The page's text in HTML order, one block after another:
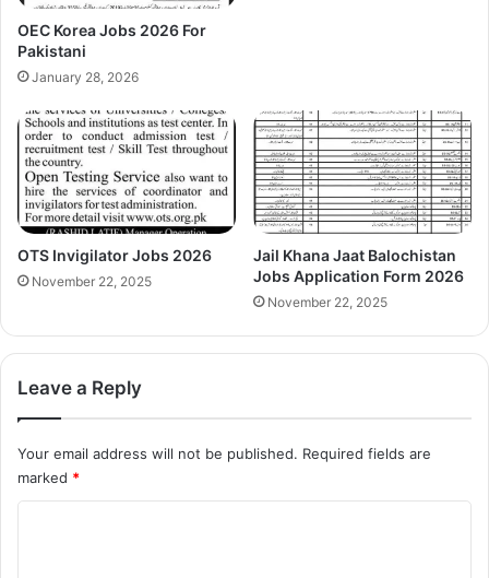
OEC Korea Jobs 2026 For
Pakistani
January 28, 2026
OTS Invigilator Jobs 2026
November 22, 2025
Jail Khana Jaat Balochistan
Jobs Application Form 2026
November 22, 2025
Leave a Reply
Your email address will not be published. Required fields are
marked *